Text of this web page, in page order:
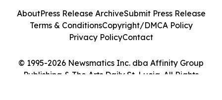
© 1995-2026 Newsmatics Inc. dba Affinity Group
Publishing & The Arts Daily St. Lucia. All Rights
AboutPress Release ArchiveSubmit Press Release
Terms & ConditionsCopyright/DMCA Policy
Privacy PolicyContact